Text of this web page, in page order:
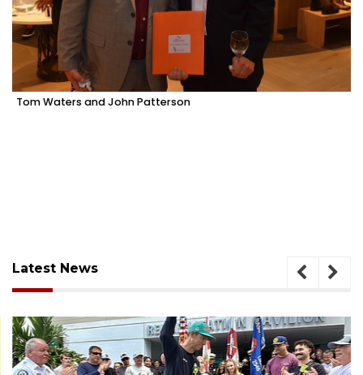
Tom Waters and John Patterson
Latest News